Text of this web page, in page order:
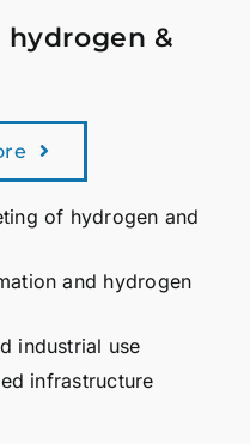
hydrogen &
of hydrogen and
and hydrogen
industrial use
infrastructure